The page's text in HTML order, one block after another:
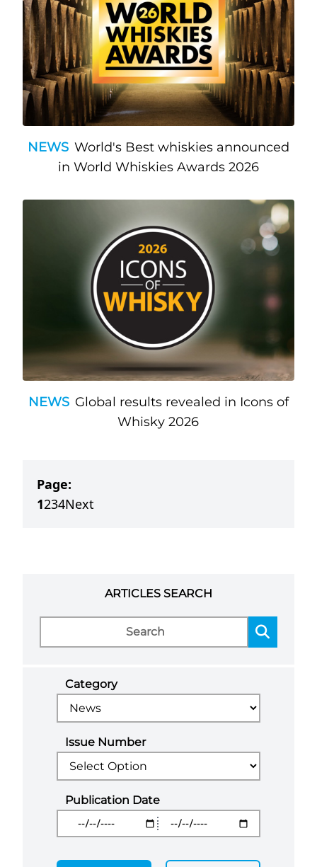
NEWS World's Best whiskies announced
in World Whiskies Awards 2026
NEWS Global results revealed in Icons of
Whisky 2026
Page:
1234Next
ARTICLES SEARCH
Category
Issue Number
Publication Date